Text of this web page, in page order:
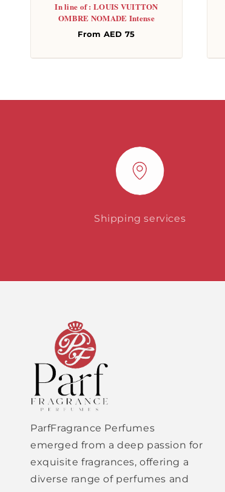
In line of : LOUIS VUITTON
OMBRE NOMADE Intense
Regular
From AED 75
Shipping services
ParfFragrance Perfumes
emerged from a deep passion for
exquisite fragrances, offering a
diverse range of perfumes and